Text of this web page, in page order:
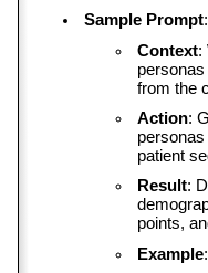
Sample Prompt:
Context:
from the
Action:
patient
Result:
points,
Example: